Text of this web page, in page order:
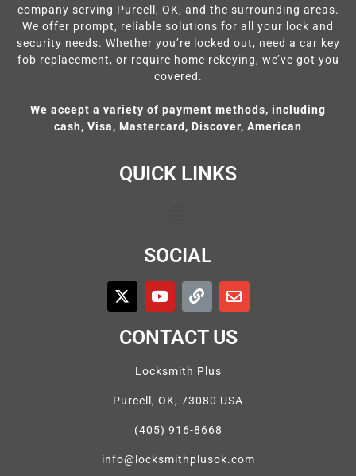
company serving Purcell, OK, and the surrounding areas.
We offer prompt, reliable solutions for all your lock and
security needs. Whether you’re locked out, need a car key
fob replacement, or require home rekeying, we’ve got you
covered.
We accept a variety of payment methods, including
cash, Visa, Mastercard, Discover, American
QUICK LINKS
SOCIAL
CONTACT US
Locksmith Plus
Purcell, OK, 73080 USA
(405) 916-8668
info@locksmithplusok.com